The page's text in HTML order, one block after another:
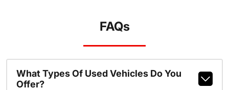
FAQs
What Types Of Used Vehicles Do You
Offer?